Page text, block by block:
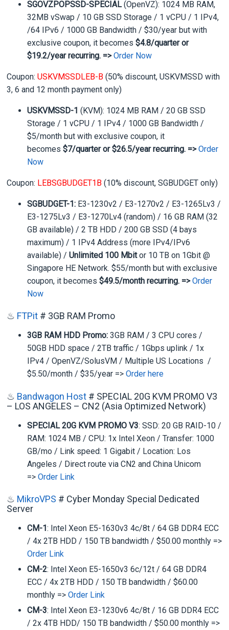
SGOVZPOPSSD-SPECIAL(OpenVZ): 1024 MB RAM,
32MB vSwap / 10 GB SSD Storage / 1 vCPU / 1 IPv4,
/64 IPv6 / 1000 GB Bandwidth / $30/year but with
exclusive coupon, it becomes$4.8/quarter or
$19.2/year recurring. => Order Now
Coupon:USKVMSSDLEB-B (50% discount, USKVMSSD with
3, 6 and 12 month payment only)
USKVMSSD-1 (KVM): 1024 MB RAM / 20 GB SSD
Storage / 1 vCPU / 1 IPv4 / 1000 GB Bandwidth /
$5/month but with exclusive coupon, it
becomes$7/quarter or $26.5/year recurring. => Order
Now
Coupon: LEBSGBUDGET1B (10% discount, SGBUDGET only)
SGBUDGET-1: E3-1230v2 / E3-1270v2 / E3-1265Lv3 /
E3-1275Lv3 / E3-1270Lv4 (random) / 16 GB RAM (32
GB available) / 2 TB HDD / 200 GB SSD (4 bays
maximum) / 1 IPv4 Address (more IPv4/IPv6
available) /Unlimited 100 Mbitor 10 TB on 1Gbit @
Singapore HE Network. $55/month but with exclusive
coupon, it becomes$49.5/month recurring. => Order
Now
♨ FTPit # 3GB RAM Promo
3GB RAM HDD Promo:3GB RAM / 3 CPU cores /
50GB HDD space / 2TB traffic / 1Gbps uplink / 1x
IPv4 / OpenVZ/SolusVM / Multiple US Locations /
$5.50/month / $35/year =>Order here
♨ Bandwagon Host # SPECIAL 20G KVM PROMO V3
– LOS ANGELES – CN2 (Asia Optimized Network)
SPECIAL 20G KVM PROMO V3: SSD: 20 GB RAID-10 /
RAM: 1024 MB / CPU: 1x Intel Xeon / Transfer: 1000
GB/mo / Link speed: 1 Gigabit / Location: Los
Angeles / Direct route via CN2 and China Unicom
=>Order Link
♨ MikroVPS # Cyber Monday Special Dedicated
Server
CM-1: Intel Xeon E5-1630v3 4c/8t / 64 GB DDR4 ECC
/ 4x 2TB HDD / 150 TB bandwidth / $50.00 monthly =>
Order Link
CM-2: Intel Xeon E5-1650v3 6c/12t / 64 GB DDR4
ECC / 4x 2TB HDD / 150 TB bandwidth / $60.00
monthly =>Order Link
CM-3: Intel Xeon E3-1230v6 4c/8t / 16 GB DDR4 ECC
/ 2x 4TB HDD/ 150 TB bandwidth / $50.00 monthly =>